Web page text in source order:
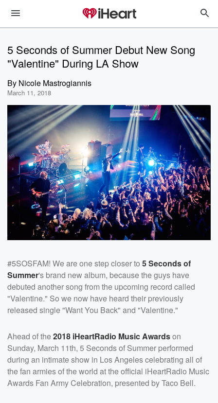
5 Seconds of Summer Debut New Song
"Valentine" During LA Show
By Nicole Mastrogiannis
March 11, 2018
#5SOSFAM! We are one step closer to 5 Seconds of
Summer's brand new album, because the guys have
debuted another song from the upcoming record called
"Valentine." So we now have heard their previously
released single "Want You Back" and "Valentine."
Ahead of the2018 iHeartRadio Music Awardson
Sunday, March 11th, 5 Seconds of Summer performed
during an intimate show in Los Angeles celebrating all of
the fan armies of the world at the official iHeartRadio Music
Awards Fan Army Celebration, presented by Taco Bell.